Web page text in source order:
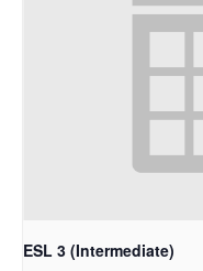
ESL 3 (Intermediate)